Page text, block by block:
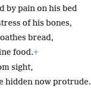
by pain on his bed
of his bones,
bread,
food.+
sight,
hidden now protrude.